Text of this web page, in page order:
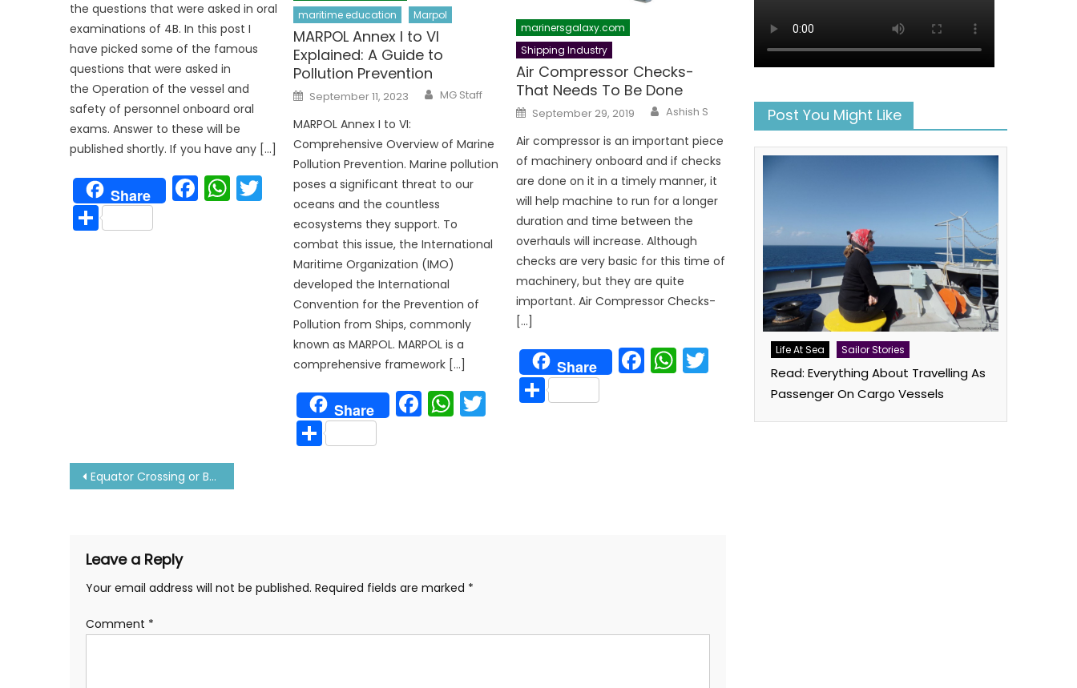
the questions that were asked in oral
examinations of 4B. In this post I
have picked some of the famous
questions that were asked in
the Operation of the vessel and
safety of personnel onboard oral
exams. Answer to these will be
published shortly. If you have any […]
Share Facebook
WhatsApp
Twitter
Share
maritime education
Marpol
MARPOL Annex I to VI
Explained: A Guide to
Pollution Prevention
Posted
on
September 11, 2023 Author
MG Staff
MARPOL Annex I to VI:
Comprehensive Overview of Marine
Pollution Prevention. Marine pollution
poses a significant threat to our
oceans and the countless
ecosystems they support. To
combat this issue, the International
Maritime Organization (IMO)
developed the International
Convention for the Prevention of
Pollution from Ships, commonly
known as MARPOL. MARPOL is a
comprehensive framework […]
Share Facebook
WhatsApp
Twitter
Share
marinersgalaxy.com
Shipping Industry
Air Compressor Checks-
That Needs To Be Done
Posted
on
September 29, 2019 Author
Ashish S
Air compressor is an important piece
of machinery onboard and if checks
are done on it in a timely manner, it
will help machine to run for a longer
duration and time between the
overhauls will increase. Although
checks are very basic for this time of
machinery, but they are quite
important. Air Compressor Checks-
[…]
Share Facebook
WhatsApp
Twitter
Share
Post
Equator Crossing or Baptism Ceremony-All About it
Leave a Reply
Your email address will not be published. Required fields are marked *
Comment *
Post You Might Like
Life At Sea Sailor Stories
Read: Everything About Travelling As
Passenger On Cargo Vessels